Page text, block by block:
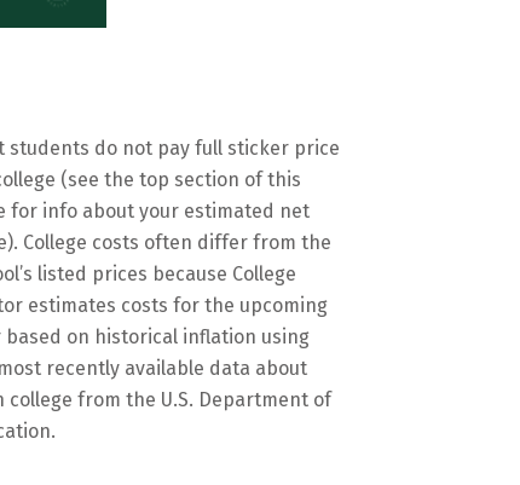
students do not pay full sticker price
(see the top section of this
for info about your estimated net
College costs often differ from the
listed prices because College
estimates costs for the upcoming
based on historical inflation using
recently available data about
college from the U.S. Department of